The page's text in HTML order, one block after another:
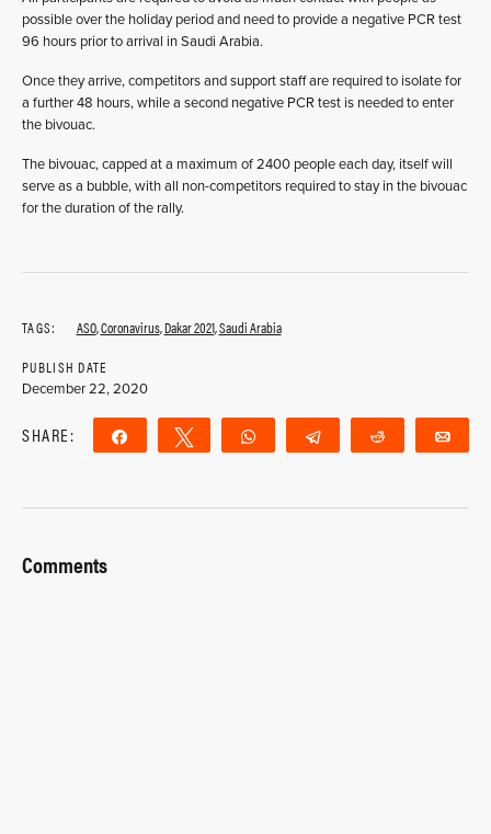
possible over the holiday period and need to provide a negative PCR test
96 hours prior to arrival in Saudi Arabia.
Once they arrive, competitors and support staff are required to isolate for
a further 48 hours, while a second negative PCR test is needed to enter
the bivouac.
The bivouac, capped at a maximum of 2400 people each day, itself will
serve as a bubble, with all non-competitors required to stay in the bivouac
for the duration of the rally.
TAGS: ASO,Coronavirus,Dakar 2021,Saudi Arabia
PUBLISH DATE
December 22, 2020
SHARE: Share Tweet WhatsApp Telegram Reddit
Comments